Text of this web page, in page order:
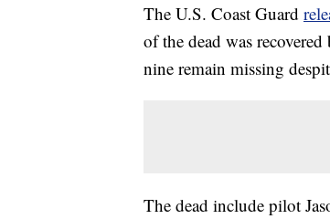
The U.S. Coast Guard
of the dead was
nine remain missing
The dead include pilot